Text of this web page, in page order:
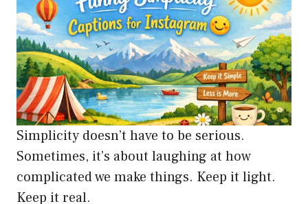
Simplicity doesn’t have to be serious.
Sometimes, it’s about laughing at how
complicated we make things. Keep it light.
Keep it real.